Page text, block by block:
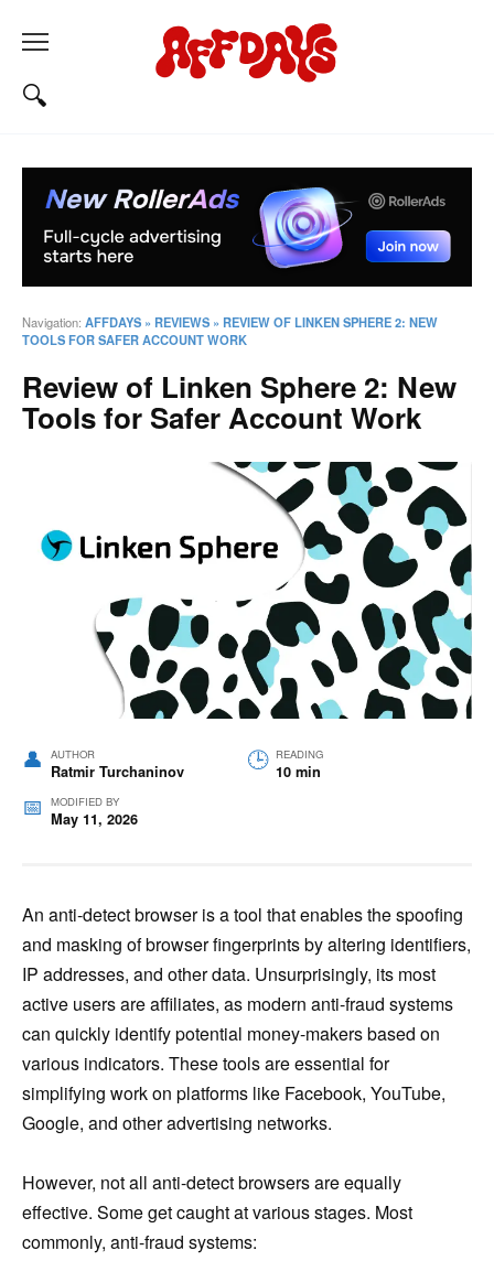
Navigation: AFFDAYS » REVIEWS » REVIEW OF LINKEN SPHERE 2: NEW
TOOLS FOR SAFER ACCOUNT WORK
Review of Linken Sphere 2: New
Tools for Safer Account Work
AUTHOR
Ratmir Turchaninov
READING
10 min
MODIFIED BY
May 11, 2026
An anti-detect browser is a tool that enables the spoofing
and masking of browser fingerprints by altering identifiers,
IP addresses, and other data. Unsurprisingly, its most
active users are affiliates, as modern anti-fraud systems
can quickly identify potential money-makers based on
various indicators. These tools are essential for
simplifying work on platforms like Facebook, YouTube,
Google, and other advertising networks.
However, not all anti-detect browsers are equally
effective. Some get caught at various stages. Most
commonly, anti-fraud systems: